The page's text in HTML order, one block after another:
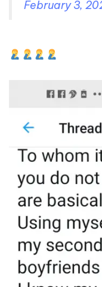
February 3,